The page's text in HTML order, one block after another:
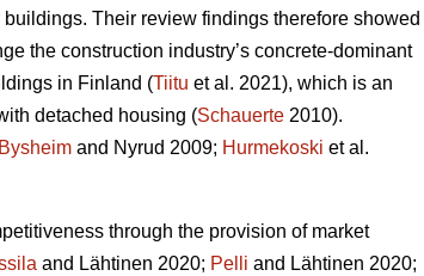
Their review findings therefore showed
the construction industry’s concrete-dominant
in Finland (Tiitu et al. 2021), which is an
detached housing (Schauerte 2010).
Bysheim and Nyrud 2009; Hurmekoski et al.
through the provision of market
and Lähtinen 2020; Pelli and Lähtinen 2020;